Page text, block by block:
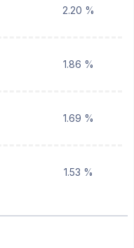
2.20 %
1.86 %
1.69 %
1.53 %